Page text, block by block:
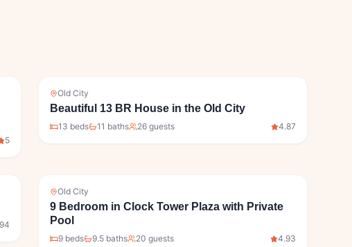
5
Old City
Beautiful 13 BR House in the Old City
13 beds 11 baths 26guests 4.87
Old City
9 Bedroom in Clock Tower Plaza with Private
Pool
9beds 9.5baths 20 guests 4.93